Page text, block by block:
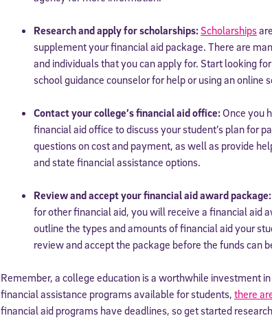
Research and apply for scholarships:Scholarships
supplement your financial aid package. There are
and individuals that you can apply for. Start looking
school guidance counselor for help or using an online
Contact your college’s financial aid office:Once you
financial aid office to discuss your student’s plan for
questions on cost and payment, as well as provide
and state financial assistance options.
Review and accept your financial aid award package:
for other financial aid, you will receive a financial aid
outline the types and amounts of financial aid your
review and accept the package before the funds can
Remember, a college education is a worthwhile investment
financial assistance programs available for students, there
financial aid programs have deadlines, so get started